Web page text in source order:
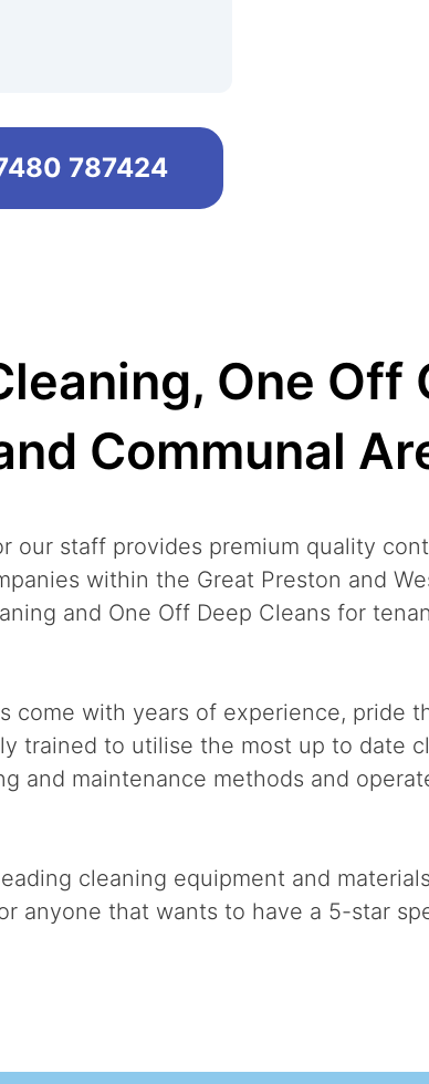
787424
One Off
Communal
our staff provides premium quality
within the Great Preston and
and One Off Deep Cleans for
come with years of experience, pride
trained to utilise the most up to date
and maintenance methods and
cleaning equipment and
anyone that wants to have a 5-star